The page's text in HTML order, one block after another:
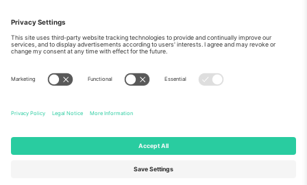
Bulgaria
Mexico
Av Chapultepec 360, Roma
Norte, Cuauhtémoc, 06700
Mexico
Platform provider legal entity might vary depending on location,
event and/or domain. For details check specific Event page,
© 2026 Ticombo. All rights reserved.